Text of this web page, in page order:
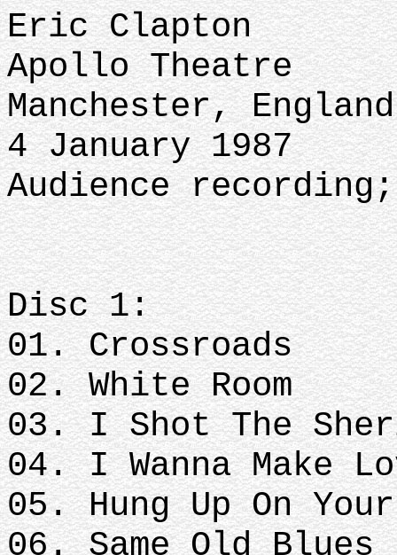
Eric Clapton
Apollo Theatre
Manchester,
4 January 1987
Audience
Disc 1:
01. Crossroads
02. White Room
03. I Shot The
04. I Wanna Make
05. Hung Up On
06. Same Old Blues